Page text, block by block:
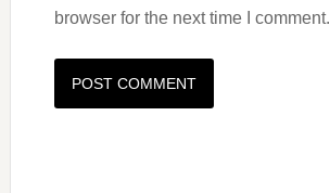
browser for the next time I comment.